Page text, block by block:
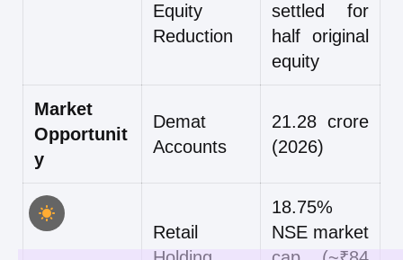
Equity
Reduction
settled for
half original
equity
Market
Opportunit
y
Demat
Accounts
21.28 crore
(2026)
Retail
18.75%
NSE market